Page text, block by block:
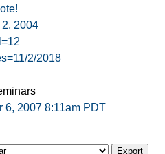
2004
2/2018
6, 2007 8:11am PDT